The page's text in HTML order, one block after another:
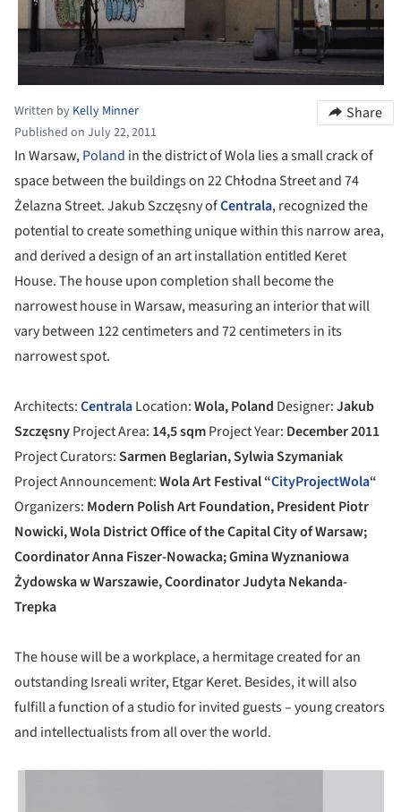
Written by Kelly Minner
Published on July 22, 2011
Share
In Warsaw,Poland in the district of Wola lies a small crack of
space between the buildings on 22 Chłodna Street and 74
Żelazna Street. Jakub Szczęsny ofCentrala, recognized the
potential to create something unique within this narrow area,
and derived a design of an art installation entitled Keret
House. The house upon completion shall become the
narrowest house in Warsaw, measuring an interior that will
vary between 122 centimeters and 72 centimeters in its
narrowest spot.
Architects:CentralaLocation:Wola, Poland Designer:Jakub
SzczęsnyProject Area: 14,5 sqmProject Year: December 2011
Project Curators:Sarmen Beglarian, Sylwia Szymaniak
Project Announcement:Wola Art Festival “CityProjectWola“
Organizers: Modern Polish Art Foundation, President Piotr
Nowicki, Wola District Office of the Capital City of Warsaw;
Coordinator Anna Fiszer-Nowacka; Gmina Wyznaniowa
Żydowska w Warszawie, Coordinator Judyta Nekanda-
Trepka
The house will be a workplace, a hermitage created for an
outstanding Isreali writer, Etgar Keret. Besides, it will also
fulfill a function of a studio for invited guests – young creators
and intellectualists from all over the world.